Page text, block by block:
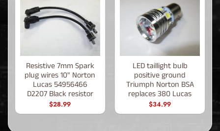
Resistive 7mm Spark
plug wires 10" Norton
Lucas 54956466
D2207 Black resistor
$28.99
LED taillight bulb
positive ground
Triumph Norton BSA
replaces 380 Lucas
$34.99